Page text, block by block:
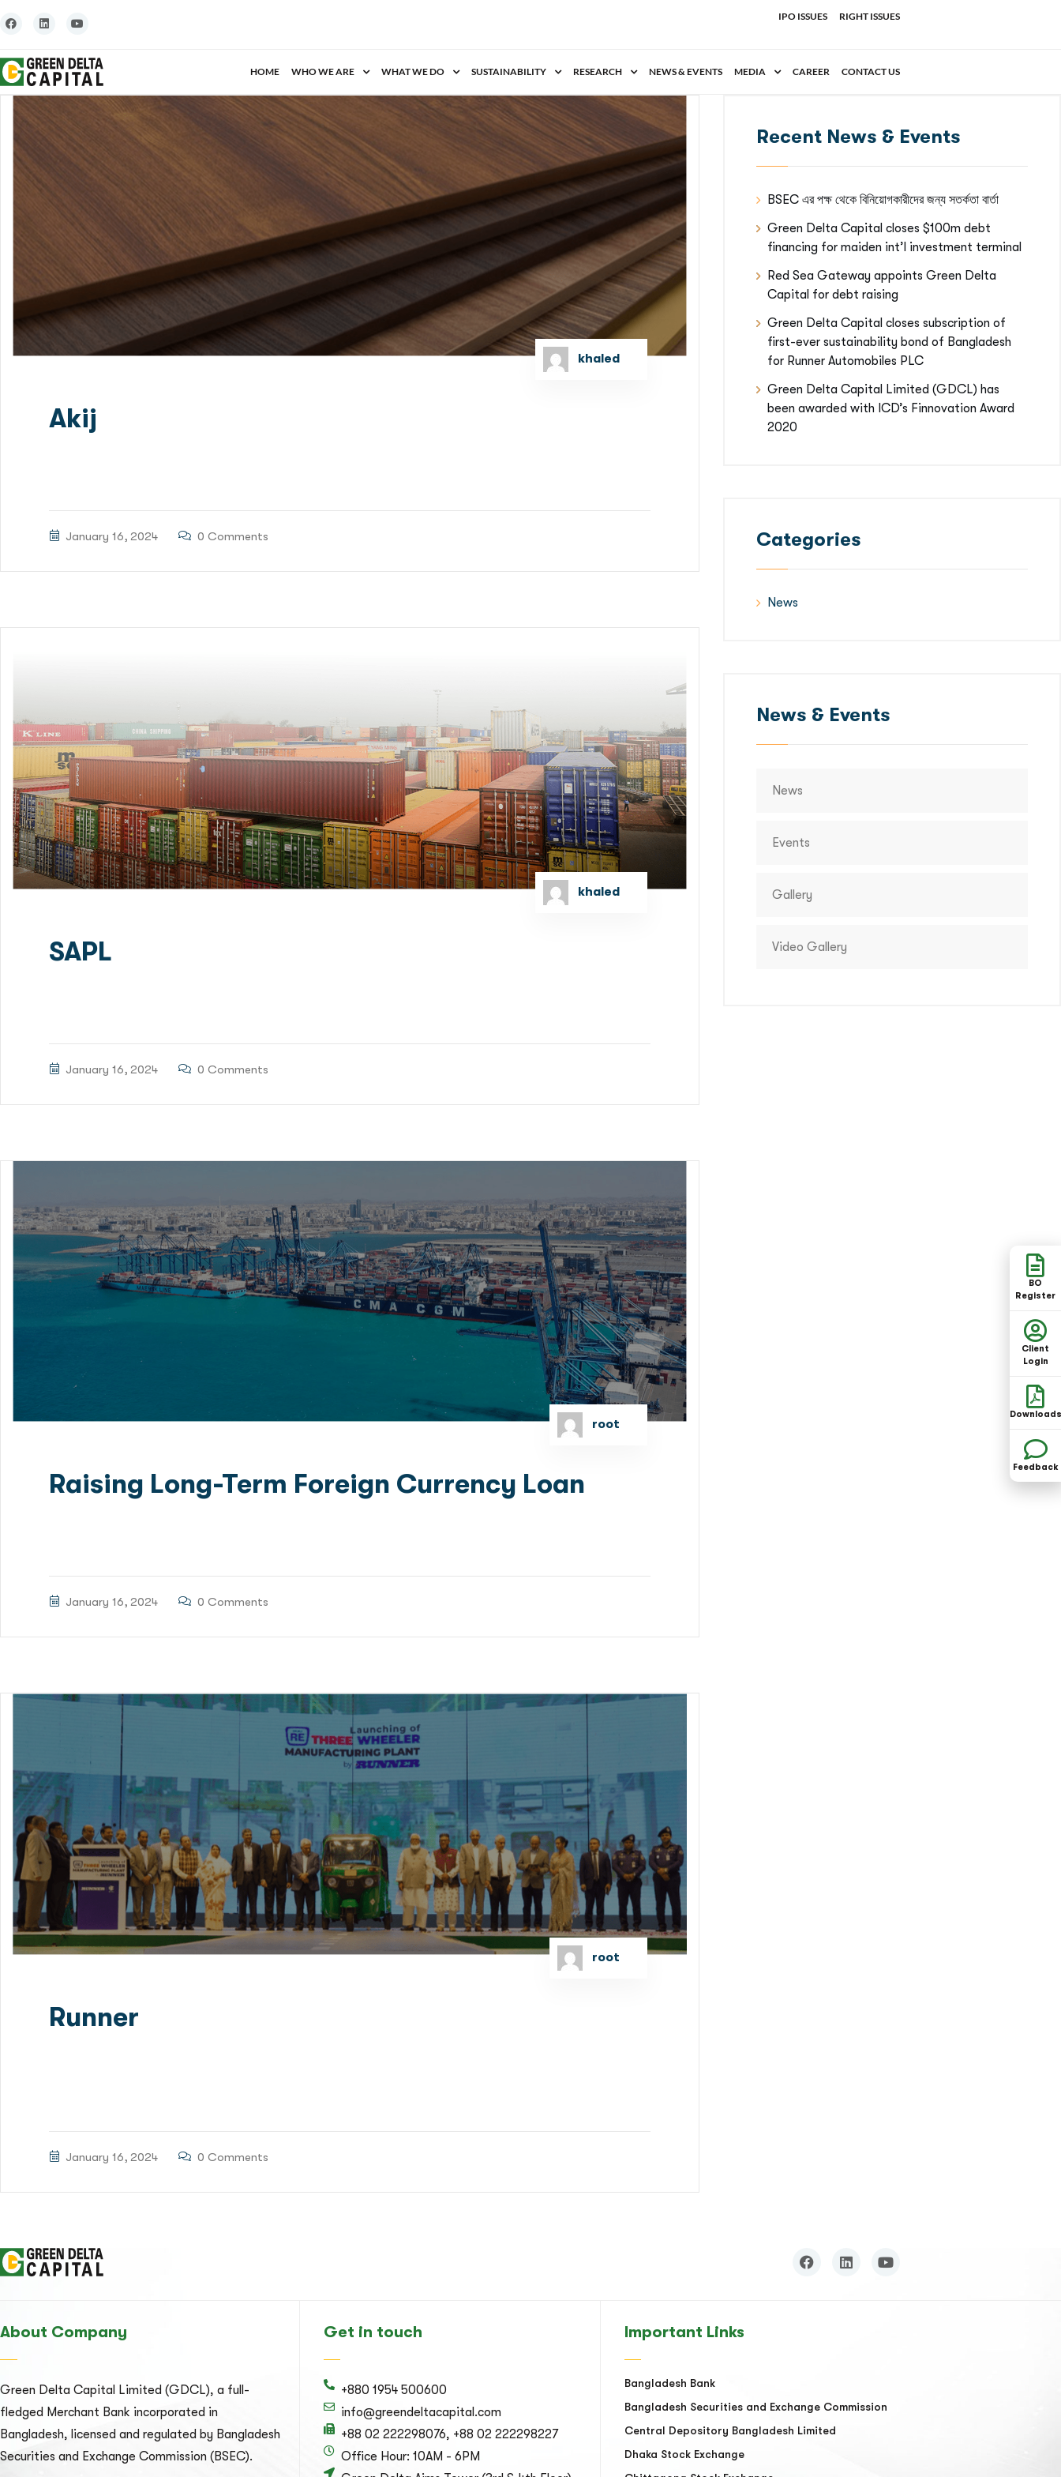
IPO ISSUES RIGHT ISSUES
HOME WHO WE ARE WHAT WE DO SUSTAINABILITY RESEARCH NEWS & EVENTS MEDIA CAREER CONTACT US
khaled
Akij
January 16, 2024 0 Comments
khaled
SAPL
January 16, 2024 0 Comments
root
Raising Long-Term Foreign Currency Loan
January 16, 2024 0 Comments
root
Runner
January 16, 2024 0 Comments
Recent News & Events
BSEC এর পক্ষ থেকে বিনিয়োগকারীদের জন্য সতর্কতা বার্তা
Green Delta Capital closes $100m debt
financing for maiden int’l investment terminal
Red Sea Gateway appoints Green Delta
Capital for debt raising
Green Delta Capital closes subscription of
first-ever sustainability bond of Bangladesh
for Runner Automobiles PLC
Green Delta Capital Limited (GDCL) has
been awarded with ICD’s Finnovation Award
2020
Categories
News
News & Events
News
Events
Gallery
Video Gallery
About Company
Green Delta Capital Limited (GDCL), a full-
fledged Merchant Bank incorporated in
Bangladesh, licensed and regulated by Bangladesh
Securities and Exchange Commission (BSEC).
Get in touch
+880 1954 500600
info@greendeltacapital.com
+88 02 222298076, +88 02 222298227
Office Hour: 10AM - 6PM
Important Links
Bangladesh Bank
Bangladesh Securities and Exchange Commission
Central Depository Bangladesh Limited
Dhaka Stock Exchange
BO
Register
Client
Login
Downloads
Feedback